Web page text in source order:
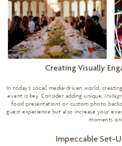
Creating Visually
In today’s social media-driven world,
event is key. Consider adding unique,
food presentations or custom photo
guest experience but also increase your
moments
Impeccable Set-